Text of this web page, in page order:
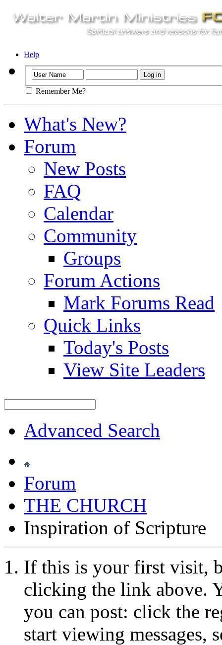
Help
Remember Me?
What's New?
Forum
New Posts
FAQ
Calendar
Community
Groups
Forum Actions
Mark Forums Read
Quick Links
Today's Posts
View Site Leaders
Advanced Search
Forum
THE CHURCH
Inspiration of Scripture
If this is your first visit,
clicking the link above.
you can post: click the
start viewing messages,